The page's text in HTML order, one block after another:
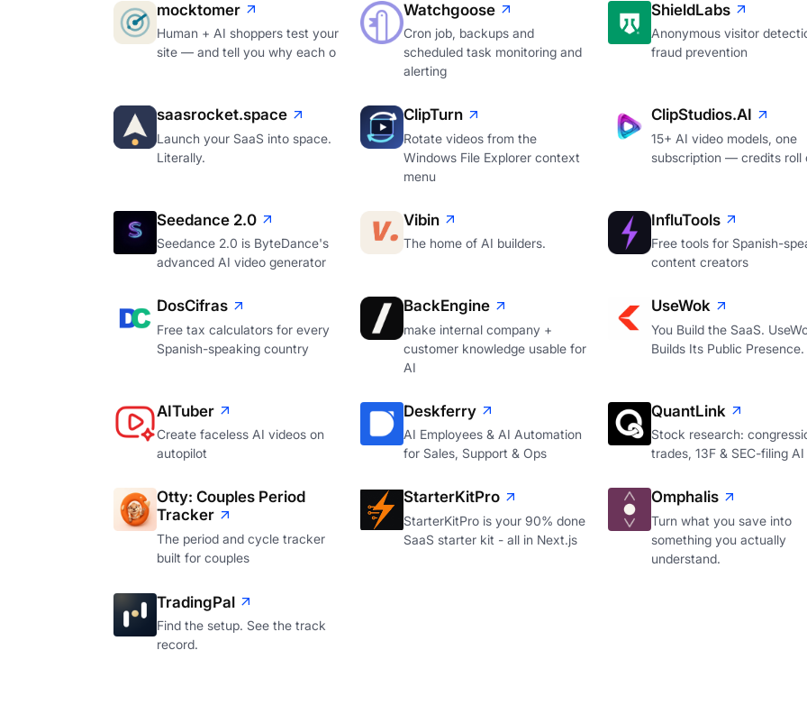
mocktomer
Human + AI shoppers test your
site — and tell you why each o
Watchgoose
Cron job, backups and
scheduled task monitoring and
alerting
ShieldLabs
Anonymous visitor
fraud prevention
saasrocket.space
Launch your SaaS into space.
Literally.
ClipTurn
Rotate videos from the
Windows File Explorer context
menu
ClipStudios.AI
15+ AI video models, one
subscription — credits roll
Seedance 2.0
Seedance 2.0 is ByteDance's
advanced AI video generator
Vibin
The home of AI builders.
InfluTools
Free tools for Spanish-
content creators
DosCifras
Free tax calculators for every
Spanish-speaking country
BackEngine
make internal company +
customer knowledge usable for
AI
UseWok
You Build the SaaS.
Builds Its Public Presence.
AITuber
Create faceless AI videos on
autopilot
Deskferry
AI Employees & AI Automation
for Sales, Support & Ops
QuantLink
Stock research:
trades, 13F & SEC-filing AI
Otty: Couples Period
Tracker
The period and cycle tracker
built for couples
StarterKitPro
StarterKitPro is your 90% done
SaaS starter kit - all in Next.js
Omphalis
Turn what you save into
something you actually
understand.
TradingPal
Find the setup. See the track
record.